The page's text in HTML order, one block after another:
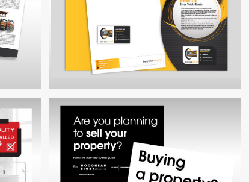
TYRON SAFETY BANDS BRAND
DEVELOPMENT